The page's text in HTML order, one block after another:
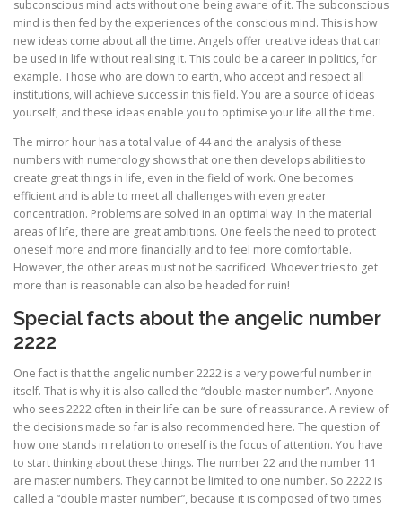
subconscious mind acts without one being aware of it. The subconscious
mind is then fed by the experiences of the conscious mind. This is how
new ideas come about all the time. Angels offer creative ideas that can
be used in life without realising it. This could be a career in politics, for
example. Those who are down to earth, who accept and respect all
institutions, will achieve success in this field. You are a source of ideas
yourself, and these ideas enable you to optimise your life all the time.
The mirror hour has a total value of 44 and the analysis of these
numbers with numerology shows that one then develops abilities to
create great things in life, even in the field of work. One becomes
efficient and is able to meet all challenges with even greater
concentration. Problems are solved in an optimal way. In the material
areas of life, there are great ambitions. One feels the need to protect
oneself more and more financially and to feel more comfortable.
However, the other areas must not be sacrificed. Whoever tries to get
more than is reasonable can also be headed for ruin!
Special facts about the angelic number
2222
One fact is that the angelic number 2222 is a very powerful number in
itself. That is why it is also called the “double master number”. Anyone
who sees 2222 often in their life can be sure of reassurance. A review of
the decisions made so far is also recommended here. The question of
how one stands in relation to oneself is the focus of attention. You have
to start thinking about these things. The number 22 and the number 11
are master numbers. They cannot be limited to one number. So 2222 is
called a “double master number”, because it is composed of two times